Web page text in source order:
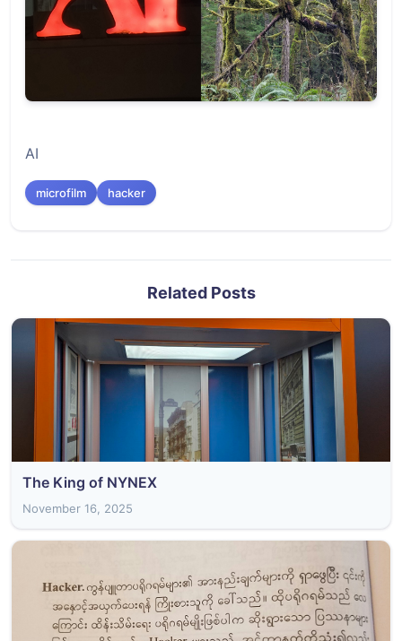
AI
microfilm hacker
Related Posts
The King of NYNEX
November 16, 2025